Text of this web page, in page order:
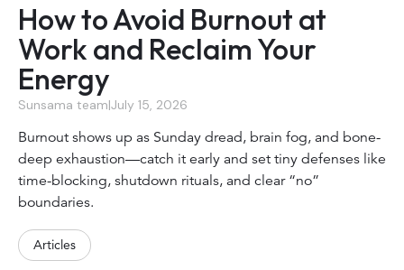
How to Avoid Burnout at
Work and Reclaim Your
Energy
Sunsama team|July 15, 2026
Burnout shows up as Sunday dread, brain fog, and bone-
deep exhaustion—catch it early and set tiny defenses like
time-blocking, shutdown rituals, and clear “no”
boundaries.
Articles